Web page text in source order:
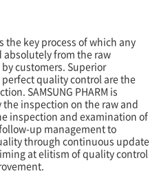
the key process of which any
from the raw
customers. Superior
quality control are the
SAMSUNG PHARM is
inspection on the raw and
inspection and examination of
up management to
through continuous update
at elitism of quality control